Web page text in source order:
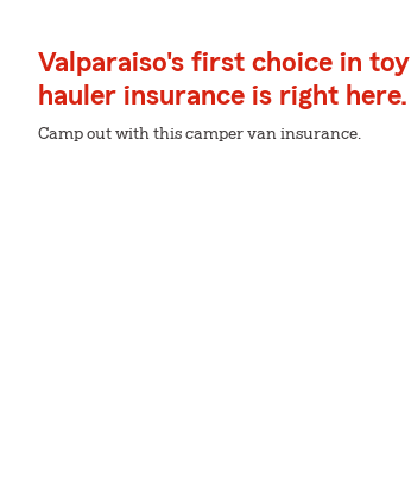
Valparaiso's first choice in toy
hauler insurance is right here.
Camp out with this camper van insurance.